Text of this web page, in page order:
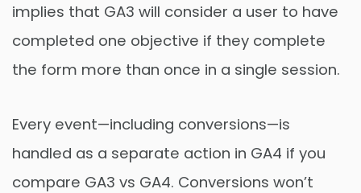
implies that GA3 will consider a user to have
completed one objective if they complete
the form more than once in a single session.
Every event—including conversions—is
handled as a separate action in GA4 if you
compare GA3 vs GA4. Conversions won’t